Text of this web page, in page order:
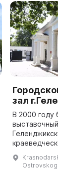
зал
В 2000 году